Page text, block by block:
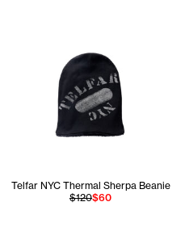
Telfar NYC Thermal Sherpa Beanie
$120$60